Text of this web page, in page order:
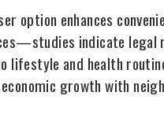
option enhances
indicate
lifestyle and health
growth with